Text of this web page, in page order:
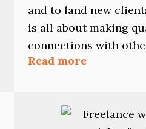
and to land new
is all about making
connections with
Read more:
11